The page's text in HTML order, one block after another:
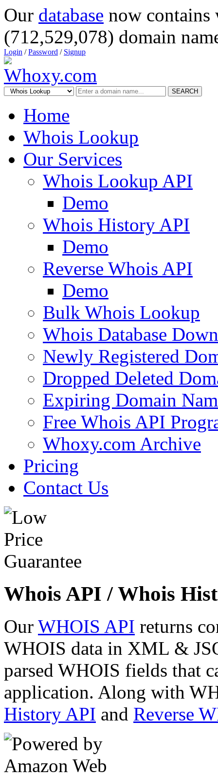
Our database now
(712,529,078) domain
Login /Password / Signup
SEARCH
Home
Whois Lookup
Our Services
Whois Lookup API
Demo
Whois History API
Demo
Reverse Whois API
Demo
Bulk Whois Lookup
Whois Database
Newly Registered
Dropped Deleted
Expiring Domain
Free Whois API
Whoxy.com Archive
Pricing
Contact Us
Whois API / Whois
Our WHOIS API returns
WHOIS data in XML &
parsed WHOIS fields that
application. Along with
History API and Reverse